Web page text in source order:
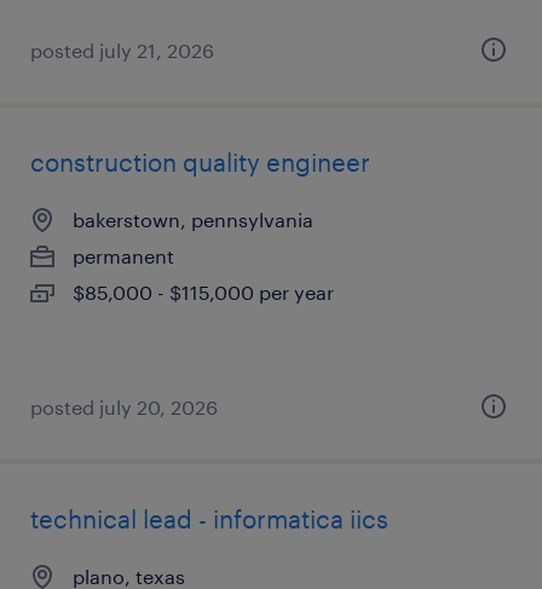
posted july 21, 2026
construction quality engineer
bakerstown, pennsylvania
permanent
$85,000 - $115,000 per year
posted july 20, 2026
technical lead - informatica iics
plano, texas